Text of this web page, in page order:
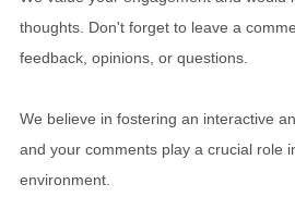
thoughts. Don't forget to leave a
feedback, opinions, or questions.
We believe in fostering an interactive
and your comments play a crucial role
environment.